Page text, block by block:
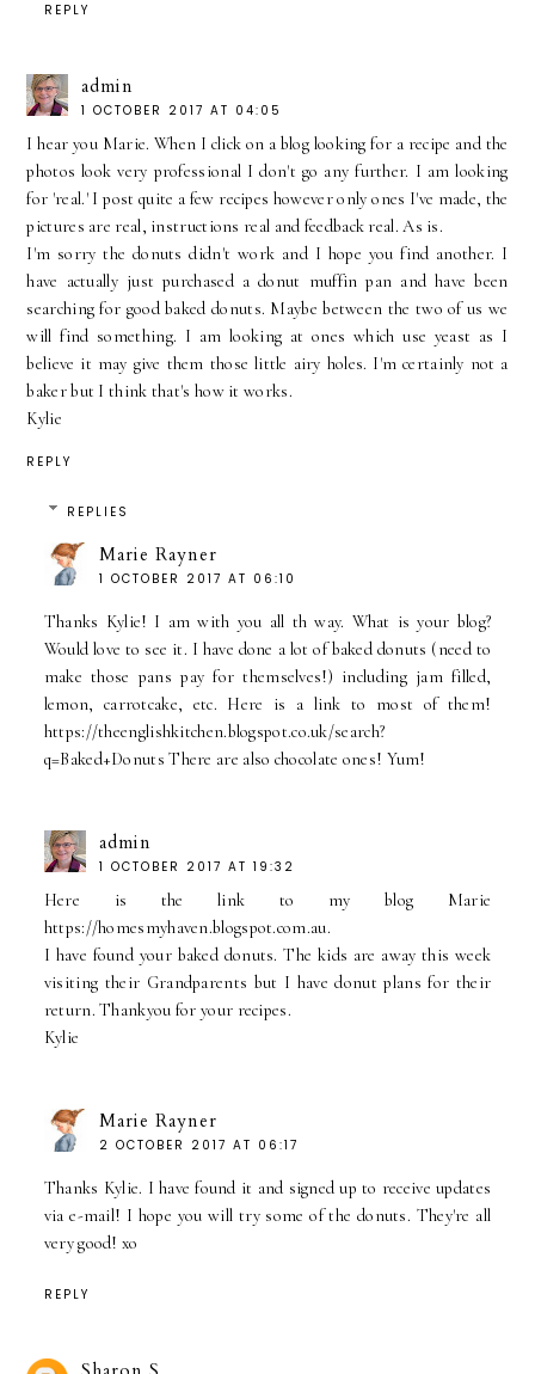
REPLY
admin
1 OCTOBER 2017 AT 04:05
I hear you Marie. When I click on a blog looking for a recipe and the
photos look very professional I don't go any further. I am looking
for 'real.' I post quite a few recipes however only ones I've made, the
pictures are real, instructions real and feedback real. As is.
I'm sorry the donuts didn't work and I hope you find another. I
have actually just purchased a donut muffin pan and have been
searching for good baked donuts. Maybe between the two of us we
will find something. I am looking at ones which use yeast as I
believe it may give them those little airy holes. I'm certainly not a
baker but I think that's how it works.
Kylie
REPLY
REPLIES
Marie Rayner
1 OCTOBER 2017 AT 06:10
Thanks Kylie! I am with you all th way. What is your blog?
Would love to see it. I have done a lot of baked donuts (need to
make those pans pay for themselves!) including jam filled,
lemon, carrotcake, etc. Here is a link to most of them!
https://theenglishkitchen.blogspot.co.uk/search?
q=Baked+Donuts There are also chocolate ones! Yum!
admin
1 OCTOBER 2017 AT 19:32
Here is the link to my blog Marie
https://homesmyhaven.blogspot.com.au.
I have found your baked donuts. The kids are away this week
visiting their Grandparents but I have donut plans for their
return. Thankyou for your recipes.
Kylie
Marie Rayner
2 OCTOBER 2017 AT 06:17
Thanks Kylie. I have found it and signed up to receive updates
via e-mail! I hope you will try some of the donuts. They're all
very good! xo
REPLY